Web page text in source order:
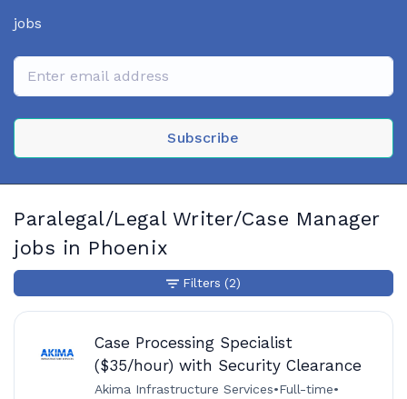
jobs
Subscribe
Paralegal/Legal Writer/Case Manager
jobs in Phoenix
Case Processing Specialist
($35/hour) with Security Clearance
Akima Infrastructure Services•Full-time•
Filters (2)